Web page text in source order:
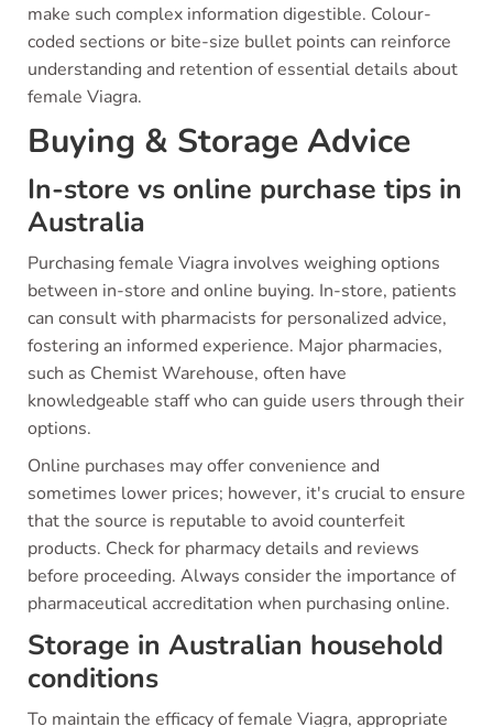
make such complex information digestible. Colour-
coded sections or bite-size bullet points can reinforce
understanding and retention of essential details about
female Viagra.
Buying & Storage Advice
In-store vs online purchase tips in
Australia
Purchasing female Viagra involves weighing options
between in-store and online buying. In-store, patients
can consult with pharmacists for personalized advice,
fostering an informed experience. Major pharmacies,
such as Chemist Warehouse, often have
knowledgeable staff who can guide users through their
options.
Online purchases may offer convenience and
sometimes lower prices; however, it's crucial to ensure
that the source is reputable to avoid counterfeit
products. Check for pharmacy details and reviews
before proceeding. Always consider the importance of
pharmaceutical accreditation when purchasing online.
Storage in Australian household
conditions
To maintain the efficacy of female Viagra, appropriate